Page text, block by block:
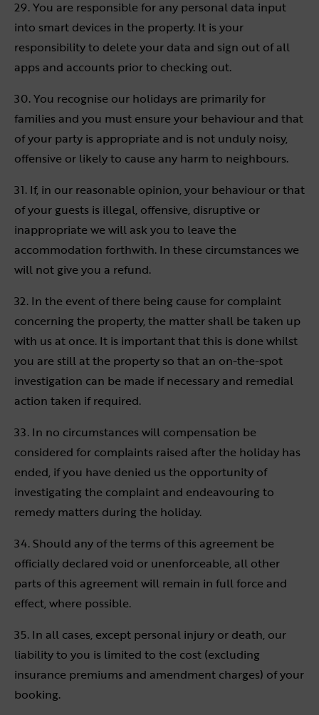
29. You are responsible for any personal data input
into smart devices in the property. It is your
responsibility to delete your data and sign out of all
apps and accounts prior to checking out.
30. You recognise our holidays are primarily for
families and you must ensure your behaviour and that
of your party is appropriate and is not unduly noisy,
offensive or likely to cause any harm to neighbours.
31. If, in our reasonable opinion, your behaviour or that
of your guests is illegal, offensive, disruptive or
inappropriate we will ask you to leave the
accommodation forthwith. In these circumstances we
will not give you a refund.
32. In the event of there being cause for complaint
concerning the property, the matter shall be taken up
with us at once. It is important that this is done whilst
you are still at the property so that an on-the-spot
investigation can be made if necessary and remedial
action taken if required.
33. In no circumstances will compensation be
considered for complaints raised after the holiday has
ended, if you have denied us the opportunity of
investigating the complaint and endeavouring to
remedy matters during the holiday.
34. Should any of the terms of this agreement be
officially declared void or unenforceable, all other
parts of this agreement will remain in full force and
effect, where possible.
35. In all cases, except personal injury or death, our
liability to you is limited to the cost (excluding
insurance premiums and amendment charges) of your
booking.